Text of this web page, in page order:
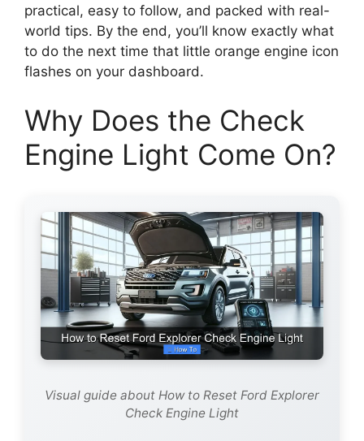
practical, easy to follow, and packed with real-
world tips. By the end, you’ll know exactly what
to do the next time that little orange engine icon
flashes on your dashboard.
Why Does the Check
Engine Light Come On?
Visual guide about How to Reset Ford Explorer
Check Engine Light